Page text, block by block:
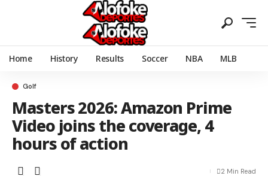
Home History Results Soccer NBA MLB
Golf
Masters 2026: Amazon Prime
Video joins the coverage, 4
hours of action
2 Min Read